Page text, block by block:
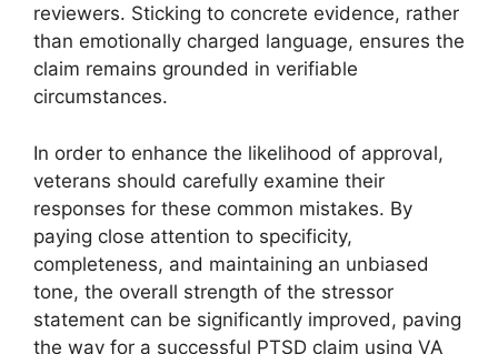
reviewers. Sticking to concrete evidence, rather
than emotionally charged language, ensures the
claim remains grounded in verifiable
circumstances.
In order to enhance the likelihood of approval,
veterans should carefully examine their
responses for these common mistakes. By
paying close attention to specificity,
completeness, and maintaining an unbiased
tone, the overall strength of the stressor
statement can be significantly improved, paving
the way for a successful PTSD claim using VA